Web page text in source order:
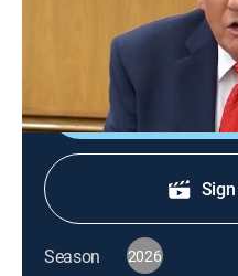
Agriculture and rural
markets reports from
Season 2026